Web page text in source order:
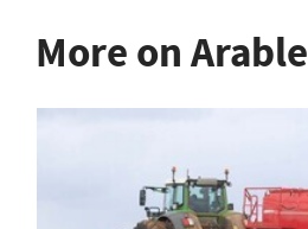
More on Arable